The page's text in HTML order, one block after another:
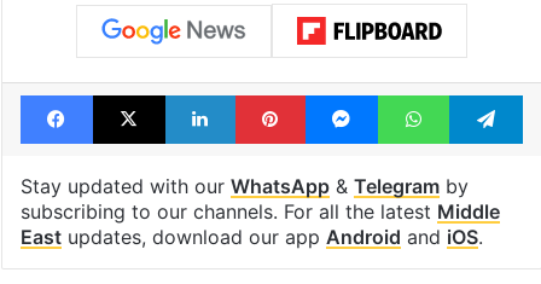
Facebook
X LinkedInPinterestMessengerWhatsApp
Stay updated with our WhatsApp& Telegramby
subscribing to our channels. For all the latest Middle
Eastupdates, download our app Android and iOS.